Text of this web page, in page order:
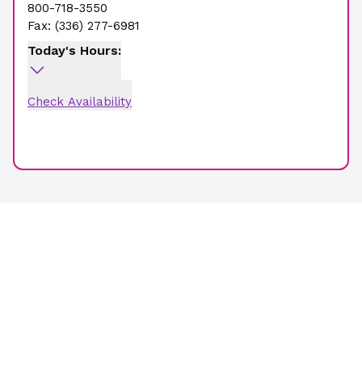
800-718-3550
Fax: (336) 277-6981
Today's Hours:
Check Availability